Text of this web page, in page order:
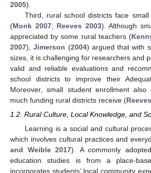
2005).
Third, rural school districts face
(Monk 2007; Reeves 2003). Although
appreciated by some rural teachers (
2007),Jimerson (2004) argued that with
sizes, it is challenging for researchers and
valid and reliable evaluations and
school districts to improve their
Moreover, small student enrollment also
much funding rural districts receive (
1.2. Rural Culture, Local Knowledge, and
Learning is a social and cultural
which involves cultural practices and
and Weible 2017). A commonly
education studies is from a place-
incorporates students’ local community